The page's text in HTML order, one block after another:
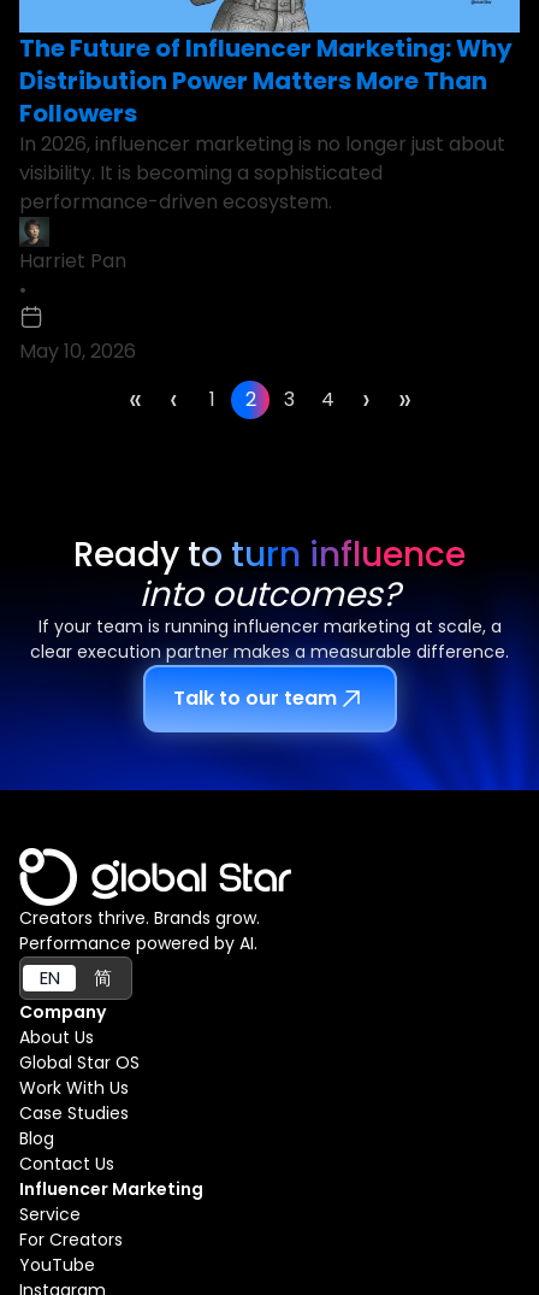
The Future of Influencer Marketing: Why
Distribution Power Matters More Than
Followers
In 2026, influencer marketing is no longer just about
visibility. It is becoming a sophisticated
performance-driven ecosystem.
Harriet Pan
•
May 10, 2026
« ‹ 1 2 3 4 › »
Ready to turn influence
into outcomes?
If your team is running influencer marketing at scale, a
clear execution partner makes a measurable difference.
Talk to our team
Creators thrive. Brands grow.
Performance powered by AI.
EN 简
Company
About Us
Global Star OS
Work With Us
Case Studies
Blog
Contact Us
Influencer Marketing
Service
For Creators
YouTube